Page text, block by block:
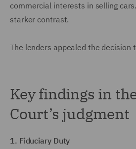
commercial interests in selling
starker contrast.
The lenders appealed the decision
Key findings in
Court’s judgment
1. Fiduciary Duty